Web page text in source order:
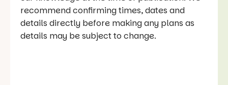
recommend confirming times, dates and
details directly before making any plans as
details may be subject to change.